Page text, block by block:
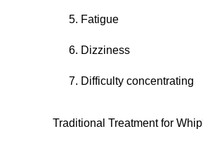
Fatigue
Dizziness
Difficulty concentrating
Traditional Treatment for